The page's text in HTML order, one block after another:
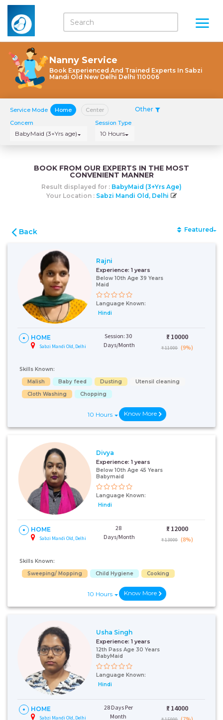
Nanny Service
Book Experienced And Trained Experts In Sabzi
Mandi Old New Delhi Delhi 110006
Service Mode Home Center Other
Concern
BabyMaid (3+Yrs age)
Session Type
10 Hours
BOOK FROM OUR EXPERTS IN THE MOST
CONVENIENT MANNER
Result displayed for : BabyMaid (3+Yrs Age)
Your Location : Sabzi Mandi Old, Delhi
Back Featured
Rajni
Experience: 1 years
Below 10th Age 39 Years
Maid
Language Known:
Hindi
HOME
Sabzi Mandi Old, Delhi
Session: 30
Days/Month
₹: 10000
₹ 11000 (9%)
Skills Known:
Malish
Baby feed Dusting
Utensil cleaning
Cloth Washing
Chopping
10 Hours Know More
Divya
Experience: 1 years
Below 10th Age 45 Years
Babymaid
Language Known:
Hindi
HOME
Sabzi Mandi Old, Delhi
28
Days/Month
₹: 12000
₹ 13000 (8%)
Skills Known:
Sweeping/ Mopping
Child Hygiene Cooking
10 Hours Know More
Usha Singh
Experience: 1 years
12th Pass Age 30 Years
BabyMaid
Language Known:
Hindi
HOME
Sabzi Mandi Old, Delhi
28 Days Per
Month
₹: 14000